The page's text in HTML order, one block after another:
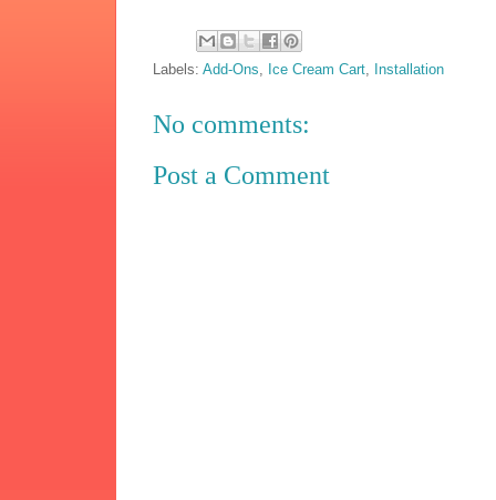
Labels:Add-Ons Ice Cream Cart Installation
No comments:
Post a Comment